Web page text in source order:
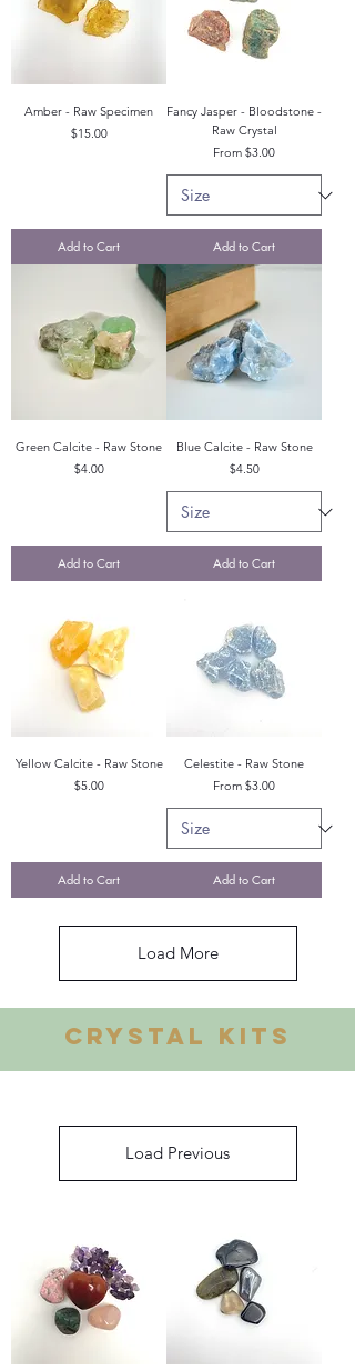
Amber - Raw Specimen
Price
$15.00
Add to Cart
Fancy Jasper - Bloodstone -
Raw Crystal
From $3.00
Sale Price
Add to Cart
Green Calcite - Raw Stone
Price
$4.00
Add to Cart
Blue Calcite - Raw Stone
Price
$4.50
Add to Cart
Yellow Calcite - Raw Stone
Price
$5.00
Add to Cart
Celestite - Raw Stone
From $3.00
Sale Price
Add to Cart
Load More
Crystal Kits
Load Previous